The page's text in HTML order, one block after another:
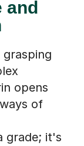
and
opens
of
grade; it's